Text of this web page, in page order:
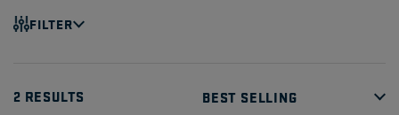
FILTER
2 RESULTS